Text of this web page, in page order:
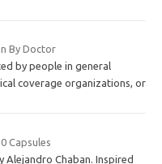
By Doctor
by people in general
coverage organizations, or
Capsules
Alejandro Chaban. Inspired